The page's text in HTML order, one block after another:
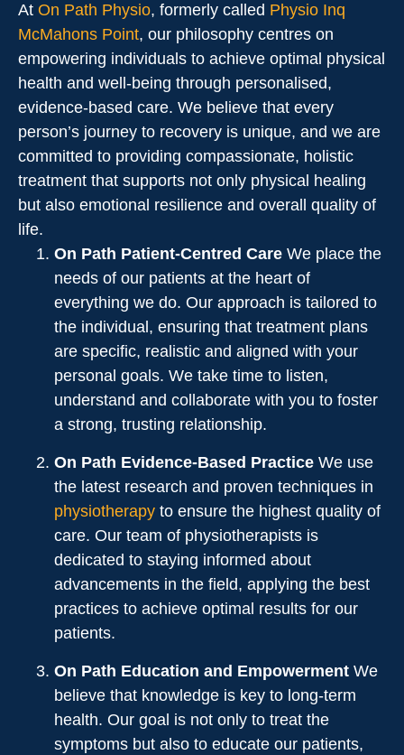
At On Path Physio, formerly called Physio Inq
McMahons Point, our philosophy centres on
empowering individuals to achieve optimal physical
health and well-being through personalised,
evidence-based care. We believe that every
person’s journey to recovery is unique, and we are
committed to providing compassionate, holistic
treatment that supports not only physical healing
but also emotional resilience and overall quality of
life.
On Path Patient-Centred Care We place the
needs of our patients at the heart of
everything we do. Our approach is tailored to
the individual, ensuring that treatment plans
are specific, realistic and aligned with your
personal goals. We take time to listen,
understand and collaborate with you to foster
a strong, trusting relationship.
On Path Evidence-Based Practice We use
the latest research and proven techniques in
physiotherapy to ensure the highest quality of
care. Our team of physiotherapists is
dedicated to staying informed about
advancements in the field, applying the best
practices to achieve optimal results for our
patients.
On Path Education and Empowerment We
believe that knowledge is key to long-term
health. Our goal is not only to treat the
symptoms but also to educate our patients,